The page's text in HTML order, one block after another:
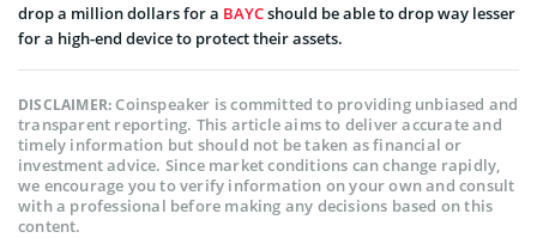
drop a million dollars for a BAYCshould be able to drop way lesser
for a high-end device to protect their assets.
DISCLAIMER:Coinspeaker is committed to providing unbiased and
transparent reporting. This article aims to deliver accurate and
timely information but should not be taken as financial or
investment advice. Since market conditions can change rapidly,
we encourage you to verify information on your own and consult
with a professional before making any decisions based on this
content.